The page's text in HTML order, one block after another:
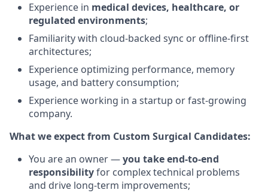
Experience in medical devices, healthcare, or
regulated environments;
Familiarity with cloud-backed sync or offline-first
architectures;
Experience optimizing performance, memory
usage, and battery consumption;
Experience working in a startup or fast-growing
company.
What we expect from Custom Surgical Candidates:
You are an owner —you take end-to-end
responsibilityfor complex technical problems
and drive long-term improvements;